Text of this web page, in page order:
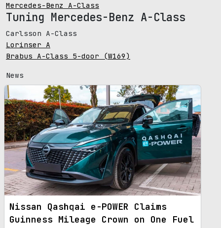
Mercedes-Benz A-Class
Tuning Mercedes-Benz A-Class
Carlsson A-Class
Lorinser A
Brabus A-Class 5-door (W169)
News
Nissan Qashqai e-POWER Claims
Guinness Mileage Crown on One Fuel